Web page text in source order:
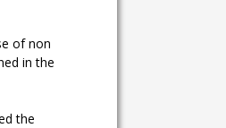
of non
in the
the